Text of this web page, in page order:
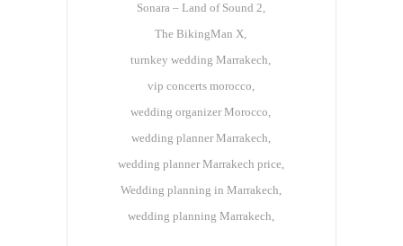
Sonara – Land of Sound 2
The BikingMan X
turnkey wedding Marrakech
vip concerts morocco
wedding organizer Morocco
wedding planner Marrakech
wedding planner Marrakech price
Wedding planning in Marrakech
wedding planning Marrakech